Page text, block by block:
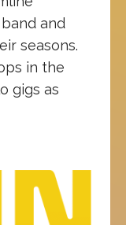
and
seasons.
in the
gigs as